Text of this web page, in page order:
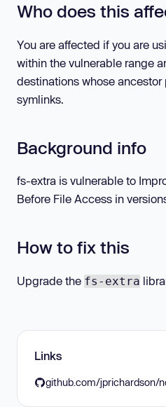
Who does this
You are affected if you are
within the vulnerable range
destinations whose
symlinks.
Background info
fs-extra is vulnerable to
Before File Access in
How to fix this
Upgrade the fs-extra
Links